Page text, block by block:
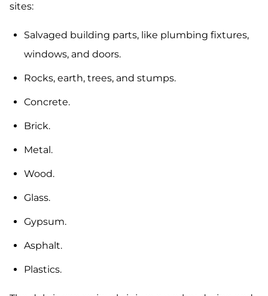
sites:
Salvaged building parts, like plumbing fixtures,
windows, and doors.
Rocks, earth, trees, and stumps.
Concrete.
Brick.
Metal.
Wood.
Glass.
Gypsum.
Asphalt.
Plastics.